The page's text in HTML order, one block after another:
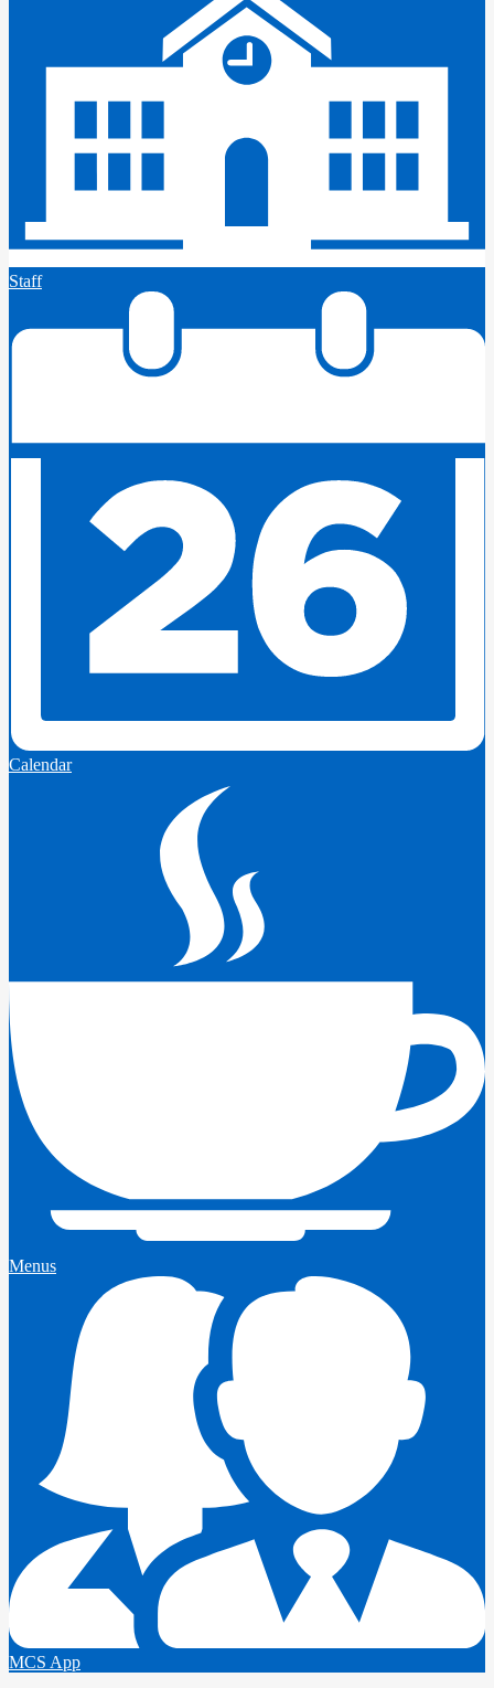
Staff
Calendar
Menus
MCS App